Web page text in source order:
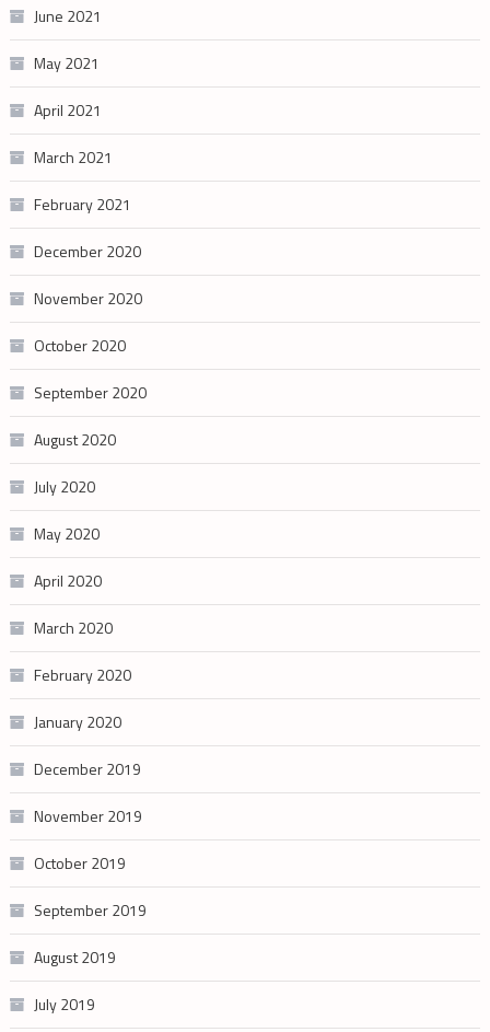
June 2021
May 2021
April 2021
March 2021
February 2021
December 2020
November 2020
October 2020
September 2020
August 2020
July 2020
May 2020
April 2020
March 2020
February 2020
January 2020
December 2019
November 2019
October 2019
September 2019
August 2019
July 2019